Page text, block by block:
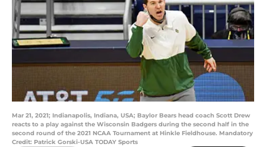
Mar 21, 2021; Indianapolis, Indiana, USA; Baylor Bears head coach Scott Drew
reacts to a play against the Wisconsin Badgers during the second half in the
second round of the 2021 NCAA Tournament at Hinkle Fieldhouse. Mandatory
Credit: Patrick Gorski-USA TODAY Sports